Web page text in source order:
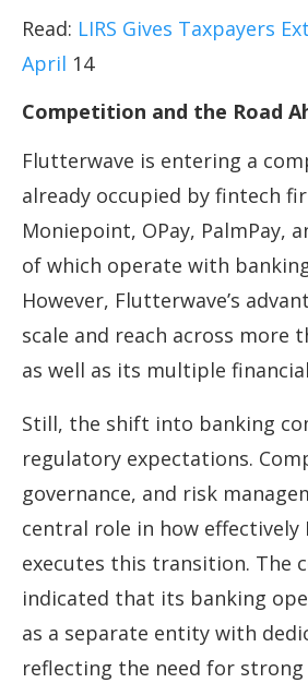
Read: LIRS Gives Taxpayers
April 14
Competition and the Road
Flutterwave is entering a
already occupied by fintech
Moniepoint, OPay, PalmPay,
of which operate with
However, Flutterwave’s
scale and reach across more
as well as its multiple
Still, the shift into banking
regulatory expectations.
governance, and risk
central role in how effectively
executes this transition. The
indicated that its banking
as a separate entity with
reflecting the need for